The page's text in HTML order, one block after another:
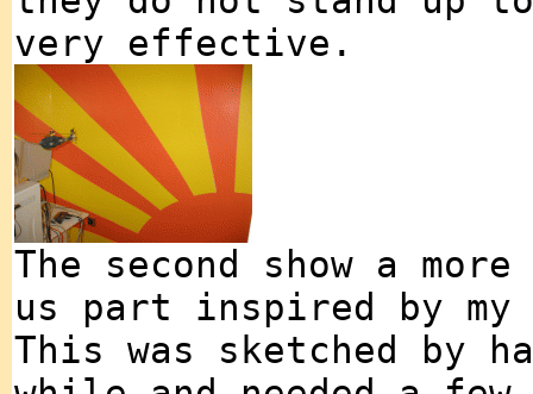
very effective.
The second show a
us part inspired by
This was sketched by